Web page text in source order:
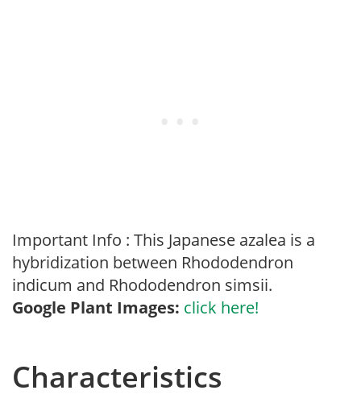
Important Info : This Japanese azalea is a
hybridization between Rhododendron
indicum and Rhododendron simsii.
Google Plant Images: click here!
Characteristics